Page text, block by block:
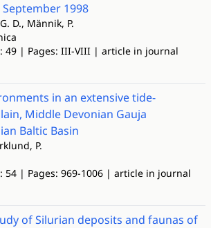
1998
D., Männik, P.
49 | Pages: III-VIII | article in journal
in an extensive tide-
Middle Devonian Gauja
Baltic Basin
P.
54 | Pages: 969-1006 | article in journal
of Silurian deposits and faunas of